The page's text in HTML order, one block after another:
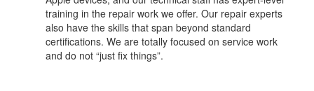
training in the repair work we offer. Our repair experts
also have the skills that span beyond standard
certifications. We are totally focused on service work
and do not “just fix things”.